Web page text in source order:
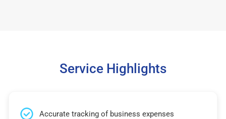
Service Highlights
Accurate tracking of business expenses